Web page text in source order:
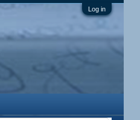
Log in